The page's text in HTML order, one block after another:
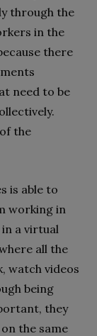
through the
in the
there
need to be
the
is able to
working in
a virtual
all the
watch videos
being
they
the same